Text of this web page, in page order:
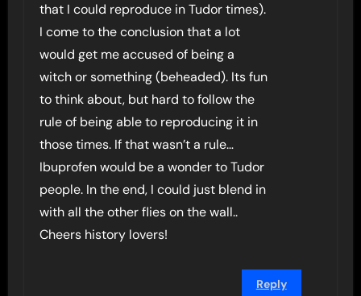
that I could reproduce in Tudor times).
I come to the conclusion that a lot
would get me accused of being a
witch or something (beheaded). Its fun
to think about, but hard to follow the
rule of being able to reproducing it in
those times. If that wasn’t a rule…
Ibuprofen would be a wonder to Tudor
people. In the end, I could just blend in
with all the other flies on the wall..
Cheers history lovers!
Reply